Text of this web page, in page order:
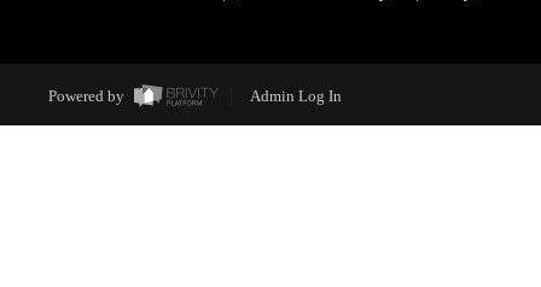
Powered by Admin Log In